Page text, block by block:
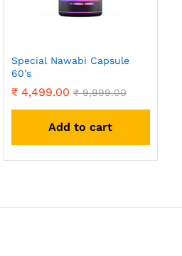
Special Nawabi Capsule
60’s
₹ 4,499.00 ₹9,999.00
Add to cart